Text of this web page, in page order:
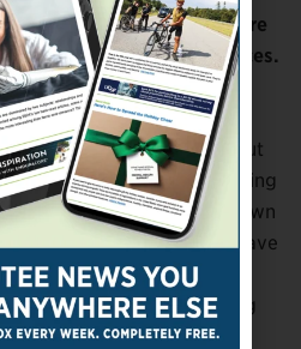
the deep wisdom you were
these ancient places.
the wisdom, that you
this season?
about, the story about
record shows that during
megadrought. It has its own
event. It actually might have
Old Kingdom of Egypt,
River Valley. The first big
because of this